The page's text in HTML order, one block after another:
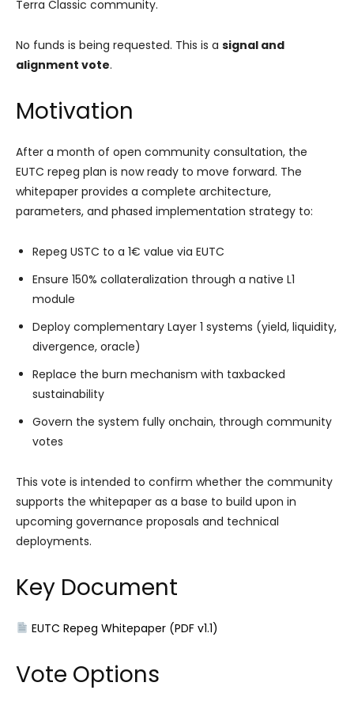
Terra Classic community.
No funds is being requested. This is a signal and
alignment vote.
Motivation
After a month of open community consultation, the
EUTC repeg plan is now ready to move forward. The
whitepaper provides a complete architecture,
parameters, and phased implementation strategy to:
Repeg USTC to a 1€ value via EUTC
Ensure 150% collateralization through a native L1
module
Deploy complementary Layer 1 systems (yield, liquidity,
divergence, oracle)
Replace the burn mechanism with taxbacked
sustainability
Govern the system fully onchain, through community
votes
This vote is intended to confirm whether the community
supports the whitepaper as a base to build upon in
upcoming governance proposals and technical
deployments.
Key Document
EUTC Repeg Whitepaper (PDF v1.1)
Vote Options